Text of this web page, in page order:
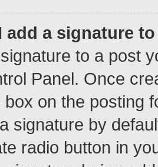
add a signature
to a post
Panel. Once
box on the posting
signature by
radio button in